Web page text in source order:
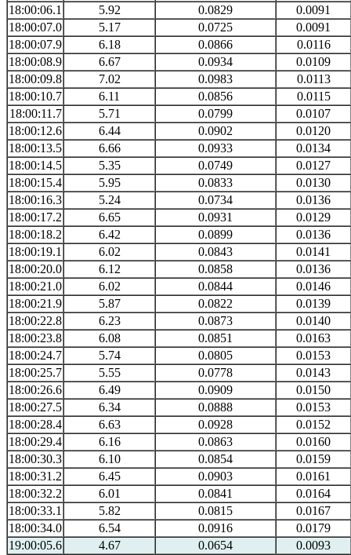
18:00:06.1
5.92 0.0829
0.0091
18:00:07.0
5.17 0.0725
0.0091
18:00:07.9
6.18 0.0866
0.0116
18:00:08.9
6.67 0.0934
0.0109
18:00:09.8
7.02 0.0983
0.0113
18:00:10.7
6.11 0.0856
0.0115
18:00:11.7
5.71 0.0799
0.0107
18:00:12.6
6.44 0.0902
0.0120
18:00:13.5
6.66 0.0933
0.0134
18:00:14.5
5.35 0.0749
0.0127
18:00:15.4
5.95 0.0833
0.0130
18:00:16.3
5.24 0.0734
0.0136
18:00:17.2
6.65 0.0931
0.0129
18:00:18.2
6.42 0.0899
0.0136
18:00:19.1
6.02 0.0843
0.0141
18:00:20.0
6.12 0.0858
0.0136
18:00:21.0
6.02 0.0844
0.0146
18:00:21.9
5.87 0.0822
0.0139
18:00:22.8
6.23 0.0873
0.0140
18:00:23.8
6.08 0.0851
0.0163
18:00:24.7
5.74 0.0805
0.0153
18:00:25.7
5.55 0.0778
0.0143
18:00:26.6
6.49 0.0909
0.0150
18:00:27.5
6.34 0.0888
0.0153
18:00:28.4
6.63 0.0928
0.0152
18:00:29.4
6.16 0.0863
0.0160
18:00:30.3
6.10 0.0854
0.0159
18:00:31.2
6.45 0.0903
0.0161
18:00:32.2
6.01 0.0841
0.0164
18:00:33.1
5.82 0.0815
0.0167
18:00:34.0
6.54 0.0916
0.0179
19:00:05.6
4.67 0.0654
0.0093